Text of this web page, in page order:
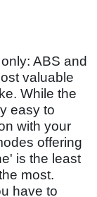
ABS and
valuable
While the
easy to
with your
offering
is the least
most.
have to